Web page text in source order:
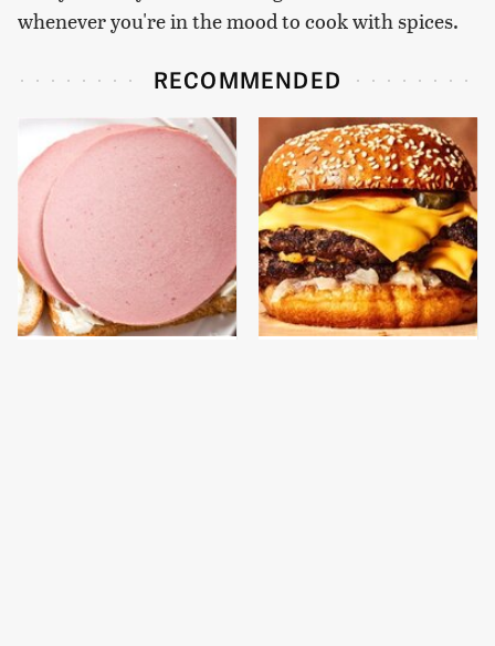
whenever you're in the mood to cook with spices.
RECOMMENDED